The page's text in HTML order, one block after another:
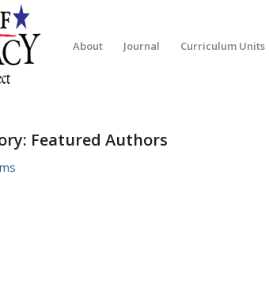
About Journal Curriculum Units
Featured Authors